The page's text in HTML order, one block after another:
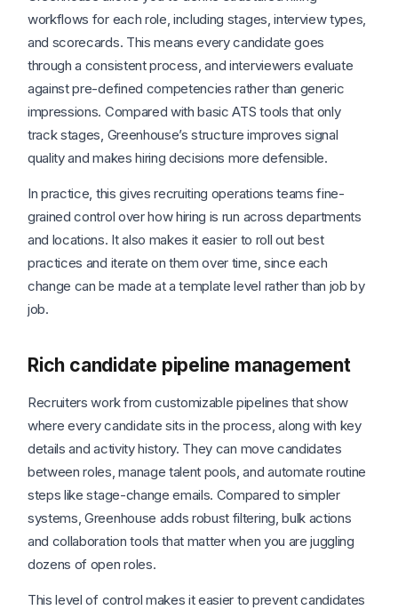
workflows for each role, including stages, interview types,
and scorecards. This means every candidate goes
through a consistent process, and interviewers evaluate
against pre-defined competencies rather than generic
impressions. Compared with basic ATS tools that only
track stages, Greenhouse’s structure improves signal
quality and makes hiring decisions more defensible.
In practice, this gives recruiting operations teams fine-
grained control over how hiring is run across departments
and locations. It also makes it easier to roll out best
practices and iterate on them over time, since each
change can be made at a template level rather than job by
job.
Rich candidate pipeline management
Recruiters work from customizable pipelines that show
where every candidate sits in the process, along with key
details and activity history. They can move candidates
between roles, manage talent pools, and automate routine
steps like stage-change emails. Compared to simpler
systems, Greenhouse adds robust filtering, bulk actions
and collaboration tools that matter when you are juggling
dozens of open roles.
This level of control makes it easier to prevent candidates